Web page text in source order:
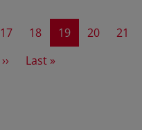
Page
17 Page
18 Current page
19 Page
20 Page
21
Next page
›› Last page
Last »